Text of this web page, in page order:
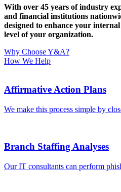
With over 45 years of industry
and financial institutions
designed to enhance your
level of your organization.
Why Choose Y&A?
How We Help
Affirmative Action Plans
We make this process simple by
Branch Staffing Analyses
Our IT consultants can perform